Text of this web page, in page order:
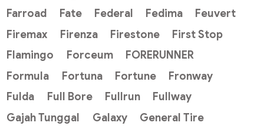
Farroad
Fate Federal Fedima
Feuvert
Firemax
Firenza Firestone
First Stop
Flamingo
Forceum
FORERUNNER
Formula
Fortuna Fortune
Fronway
Fulda
Full Bore Fullrun
Fullway
Gajah Tunggal
Galaxy
General Tire